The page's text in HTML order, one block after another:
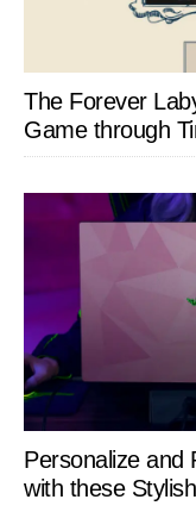
The Forever
Game through
Personalize and
with these